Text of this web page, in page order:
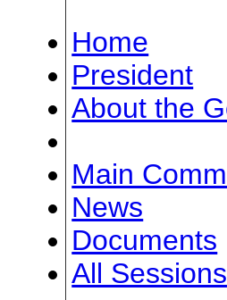
Home
President
About the
Main
News
Documents
All Sessions